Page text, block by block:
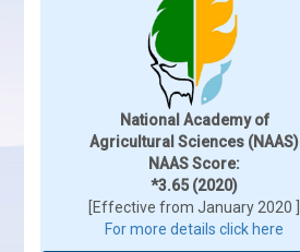
National Academy of
Agricultural Sciences (NAAS)
NAAS Score:
*3.65 (2020)
[Effective from January 2020 ]
For more details click here